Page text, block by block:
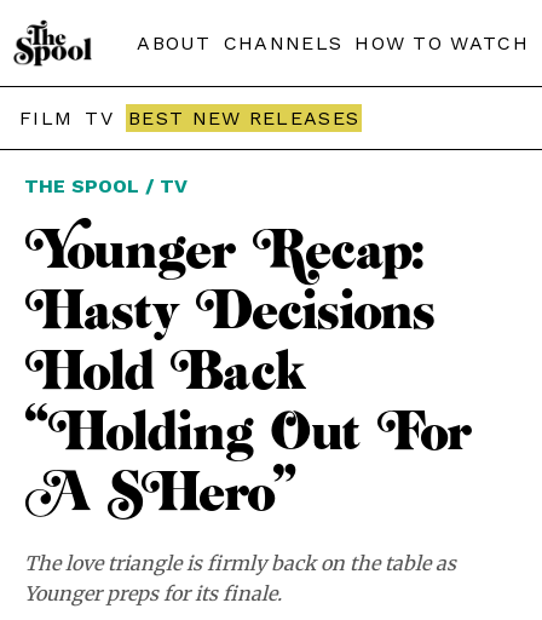
ABOUT CHANNELS HOW TO WATCH
FILM TV BEST NEW RELEASES
THE SPOOL / TV
Younger Recap:
Hasty Decisions
Hold Back
“Holding Out For
A SHero”
The love triangle is firmly back on the table as
Younger preps for its finale.